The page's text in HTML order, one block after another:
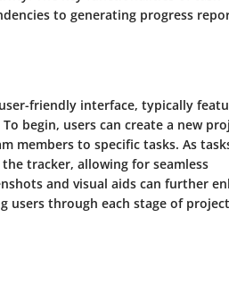
to generating progress
friendly interface, typically
begin, users can create a new
members to specific tasks. As
tracker, allowing for seamless
and visual aids can further
users through each stage of project